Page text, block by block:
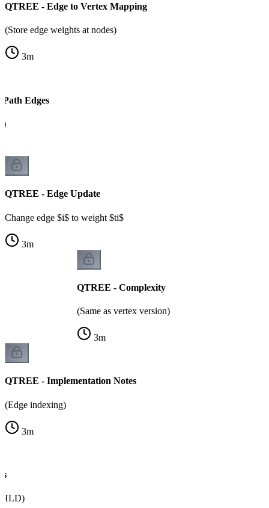
QTREE - Edge to Vertex Mapping
(Store edge weights at nodes)
3m
Edges
QTREE - Edge Update
Change edge $i$ to weight $ti$
3m
QTREE - Complexity
(Same as vertex version)
3m
QTREE - Implementation Notes
(Edge indexing)
3m
HLD)